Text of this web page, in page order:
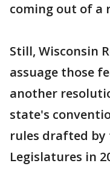
coming out of a
Still, Wisconsin
assuage those
another
state's
rules drafted by
Legislatures in